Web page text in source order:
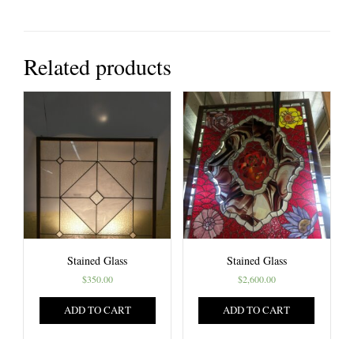
Related products
Stained Glass
$350.00
ADD TO CART
Stained Glass
$2,600.00
ADD TO CART